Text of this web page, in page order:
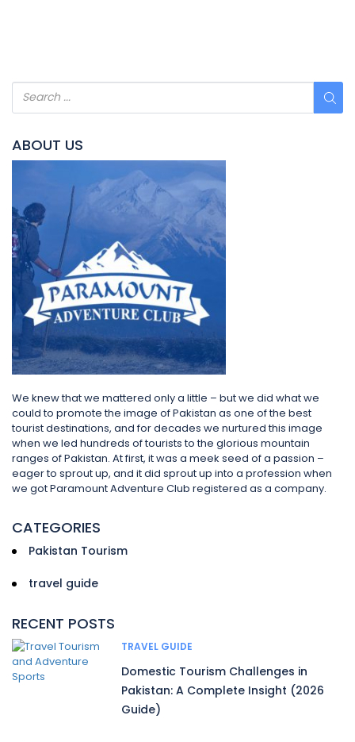
ABOUT US
We knew that we mattered only a little – but we did what we
could to promote the image of Pakistan as one of the best
tourist destinations, and for decades we nurtured this image
when we led hundreds of tourists to the glorious mountain
ranges of Pakistan. At first, it was a meek seed of a passion –
eager to sprout up, and it did sprout up into a profession when
we got Paramount Adventure Club registered as a company.
CATEGORIES
Pakistan Tourism
travel guide
RECENT POSTS
TRAVEL GUIDE
Domestic Tourism Challenges in
Pakistan: A Complete Insight (2026
Guide)